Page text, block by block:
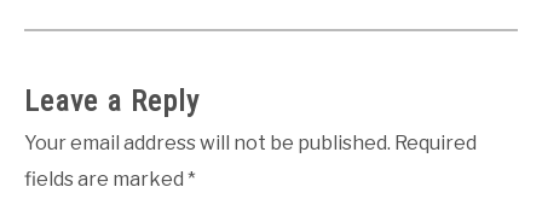
Leave a Reply
Your email address will not be published. Required
fields are marked *